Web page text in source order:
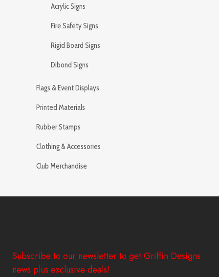
Acrylic Signs
Fire Safety Signs
Rigid Board Signs
Dibond Signs
Flags & Event Displays
Printed Materials
Rubber Stamps
Clothing & Accessories
Club Merchandise
Subscribe to our newsletter to get Griffin Designs
news plus exclusive deals!